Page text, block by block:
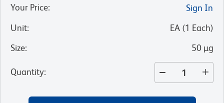
Your Price:
Sign In
Unit: EA (1 Each)
Size: 50 µg
Quantity: